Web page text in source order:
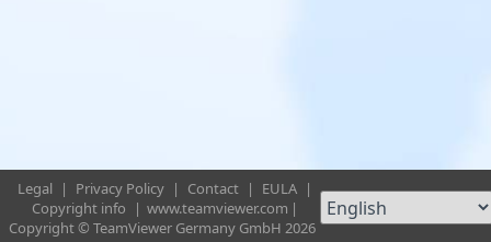
Legal | Privacy Policy | Contact | EULA |
Copyright info
| www.teamviewer.com |
Copyright © TeamViewer Germany GmbH 2026